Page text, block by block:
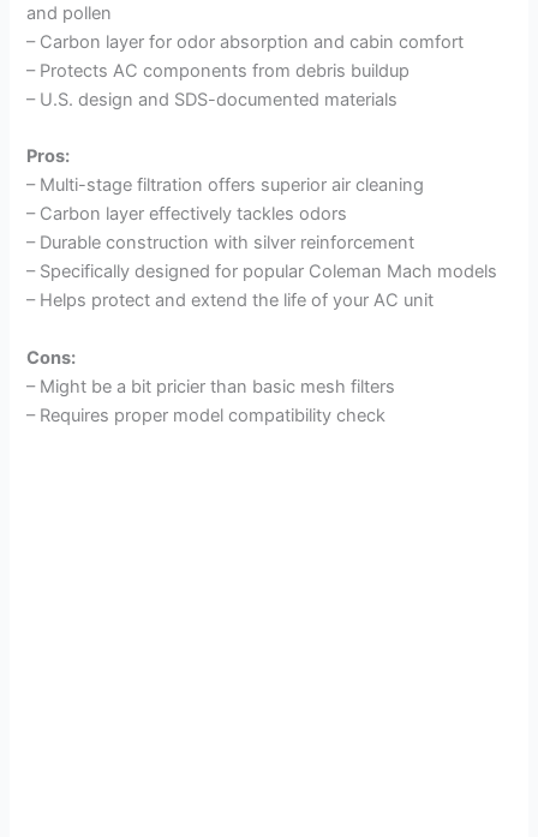
and pollen
– Carbon layer for odor absorption and cabin comfort
– Protects AC components from debris buildup
– U.S. design and SDS-documented materials
Pros:
– Multi-stage filtration offers superior air cleaning
– Carbon layer effectively tackles odors
– Durable construction with silver reinforcement
– Specifically designed for popular Coleman Mach models
– Helps protect and extend the life of your AC unit
Cons:
– Might be a bit pricier than basic mesh filters
– Requires proper model compatibility check